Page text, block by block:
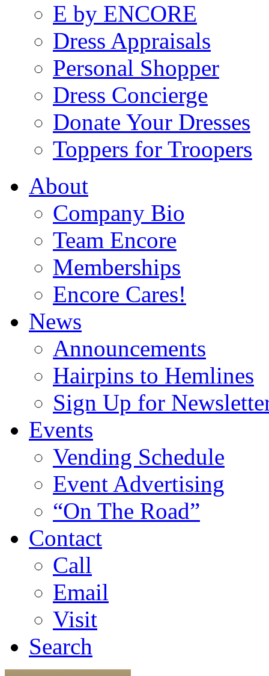
E by ENCORE
Dress Appraisals
Personal Shopper
Dress Concierge
Donate Your Dresses
Toppers for Troopers
About
Company Bio
Team Encore
Memberships
Encore Cares!
News
Announcements
Hairpins to Hemlines
Sign Up for
Events
Vending Schedule
Event Advertising
“On The Road”
Contact
Call
Email
Visit
Search